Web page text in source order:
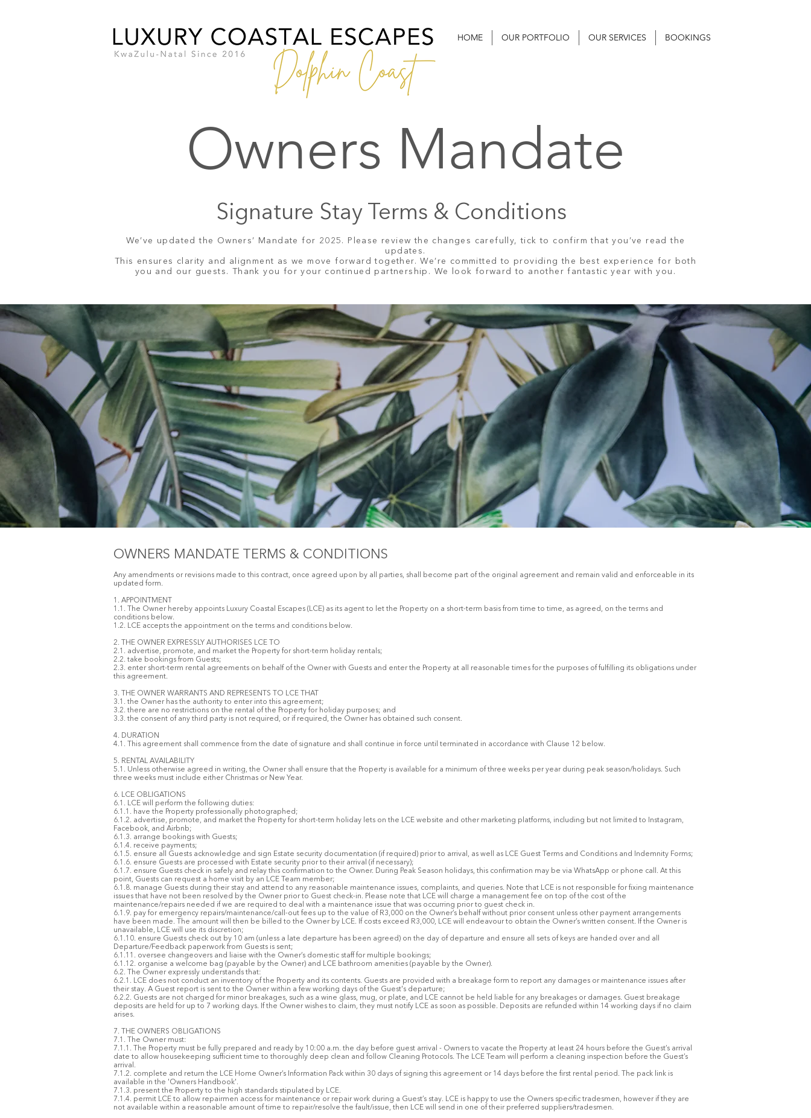
HOME OUR PORTFOLIO OUR SERVICES BOOKINGS
Owners Mandate
Signature Stay Terms & Conditions
We’ve updated the Owners’ Mandate for 2025. Please review the changes carefully, tick to confirm that you’ve read the
updates.
This ensures clarity and alignment as we move forward together. We’re committed to providing the best experience for both
you and our guests. Thank you for your continued partnership. We look forward to another fantastic year with you.
OWNERS MANDATE TERMS & CONDITIONS
Any amendments or revisions made to this contract, once agreed upon by all parties, shall become part of the original agreement and remain valid and enforceable in its
updated form.
1. APPOINTMENT
1.1. The Owner hereby appoints Luxury Coastal Escapes (LCE) as its agent to let the Property on a short-term basis from time to time, as agreed, on the terms and
conditions below.
1.2. LCE accepts the appointment on the terms and conditions below.
2. THE OWNER EXPRESSLY AUTHORISES LCE TO
2.1. advertise, promote, and market the Property for short-term holiday rentals;
2.2. take bookings from Guests;
2.3. enter short-term rental agreements on behalf of the Owner with Guests and enter the Property at all reasonable times for the purposes of fulfilling its obligations under
this agreement.
3. THE OWNER WARRANTS AND REPRESENTS TO LCE THAT
3.1. the Owner has the authority to enter into this agreement;
3.2. there are no restrictions on the rental of the Property for holiday purposes; and
3.3. the consent of any third party is not required, or if required, the Owner has obtained such consent.
4. DURATION
4.1. This agreement shall commence from the date of signature and shall continue in force until terminated in accordance with Clause 12 below.
5. RENTAL AVAILABILITY
5.1. Unless otherwise agreed in writing, the Owner shall ensure that the Property is available for a minimum of three weeks per year during peak season/holidays. Such
three weeks must include either Christmas or New Year.
6. LCE OBLIGATIONS
6.1. LCE will perform the following duties:
6.1.1. have the Property professionally photographed;
6.1.2. advertise, promote, and market the Property for short-term holiday lets on the LCE website and other marketing platforms, including but not limited to Instagram,
Facebook, and Airbnb;
6.1.3. arrange bookings with Guests;
6.1.4. receive payments;
6.1.5. ensure all Guests acknowledge and sign Estate security documentation (if required) prior to arrival, as well as LCE Guest Terms and Conditions and Indemnity Forms;
6.1.6. ensure Guests are processed with Estate security prior to their arrival (if necessary);
6.1.7. ensure Guests check in safely and relay this confirmation to the Owner. During Peak Season holidays, this confirmation may be via WhatsApp or phone call. At this
point, Guests can request a home visit by an LCE Team member;
6.1.8. manage Guests during their stay and attend to any reasonable maintenance issues, complaints, and queries. Note that LCE is not responsible for fixing maintenance
issues that have not been resolved by the Owner prior to Guest check-in. Please note that LCE will charge a management fee on top of the cost of the
maintenance/repairs needed if we are required to deal with a maintenance issue that was occurring prior to guest check in.
6.1.9. pay for emergency repairs/maintenance/call-out fees up to the value of R3,000 on the Owner’s behalf without prior consent unless other payment arrangements
have been made. The amount will then be billed to the Owner by LCE. If costs exceed R3,000, LCE will endeavour to obtain the Owner’s written consent. If the Owner is
unavailable, LCE will use its discretion;
6.1.10. ensure Guests check out by 10 am (unless a late departure has been agreed) on the day of departure and ensure all sets of keys are handed over and all
Departure/Feedback paperwork from Guests is sent;
6.1.11. oversee changeovers and liaise with the Owner’s domestic staff for multiple bookings;
6.1.12. organise a welcome bag (payable by the Owner) and LCE bathroom amenities (payable by the Owner).
6.2. The Owner expressly understands that:
6.2.1. LCE does not conduct an inventory of the Property and its contents. Guests are provided with a breakage form to report any damages or maintenance issues after
their stay. A Guest report is sent to the Owner within a few working days of the Guest's departure;
6.2.2. Guests are not charged for minor breakages, such as a wine glass, mug, or plate, and LCE cannot be held liable for any breakages or damages. Guest breakage
deposits are held for up to 7 working days. If the Owner wishes to claim, they must notify LCE as soon as possible. Deposits are refunded within 14 working days if no claim
arises.
7. THE OWNERS OBLIGATIONS
7.1. The Owner must:
7.1.1. The Property must be fully prepared and ready by 10:00 a.m. the day before guest arrival - Owners to vacate the Property at least 24 hours before the Guest’s arrival
date to allow housekeeping sufficient time to thoroughly deep clean and follow Cleaning Protocols. The LCE Team will perform a cleaning inspection before the Guest’s
arrival.
7.1.2. complete and return the LCE Home Owner’s Information Pack within 30 days of signing this agreement or 14 days before the first rental period. The pack link is
available in the 'Owners Handbook'.
7.1.3. present the Property to the high standards stipulated by LCE.
7.1.4. permit LCE to allow repairmen access for maintenance or repair work during a Guest’s stay. LCE is happy to use the Owners specific tradesmen, however if they are
not available within a reasonable amount of time to repair/resolve the fault/issue, then LCE will send in one of their preferred suppliers/tradesmen.